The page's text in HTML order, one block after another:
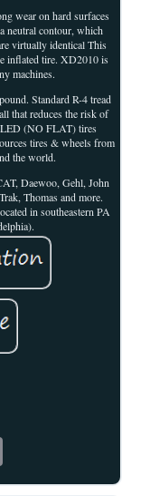
wear on hard surfaces
neutral contour, which
virtually identical This
inflated tire. XD2010 is
machines.
Standard R-4 tread
that reduces the risk of
(NO FLAT) tires
tires & wheels from
the world.
Daewoo, Gehl, John
Thomas and more.
in southeastern PA